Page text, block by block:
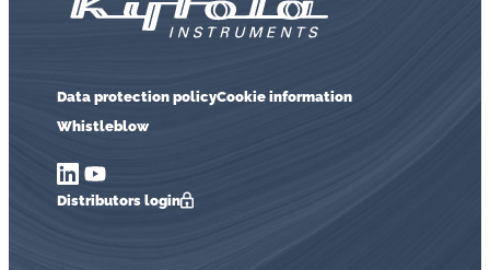
Data protection policyCookie information
Whistleblow
Distributors login